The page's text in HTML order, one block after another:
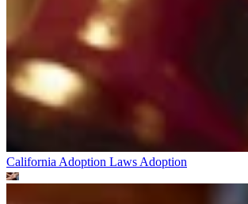
California Adoption Laws Adoption